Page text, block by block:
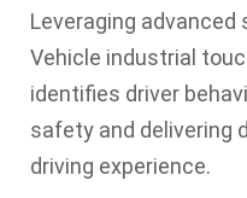
Leveraging advanced
Vehicle industrial
identifies driver
safety and delivering
driving experience.